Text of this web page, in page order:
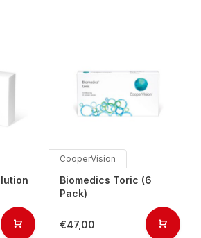
CooperVision
Biomedics Toric (6
Pack)
€47,00